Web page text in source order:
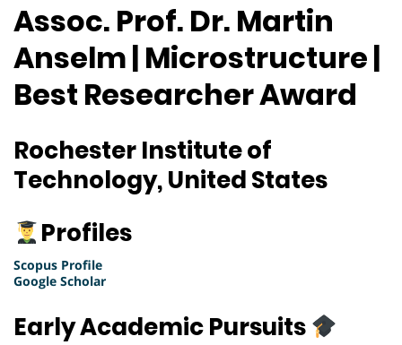
Assoc. Prof. Dr. Martin
Anselm | Microstructure |
Best Researcher Award
Rochester Institute of
Technology, United States
Profiles
Scopus Profile
Google Scholar
Early Academic Pursuits